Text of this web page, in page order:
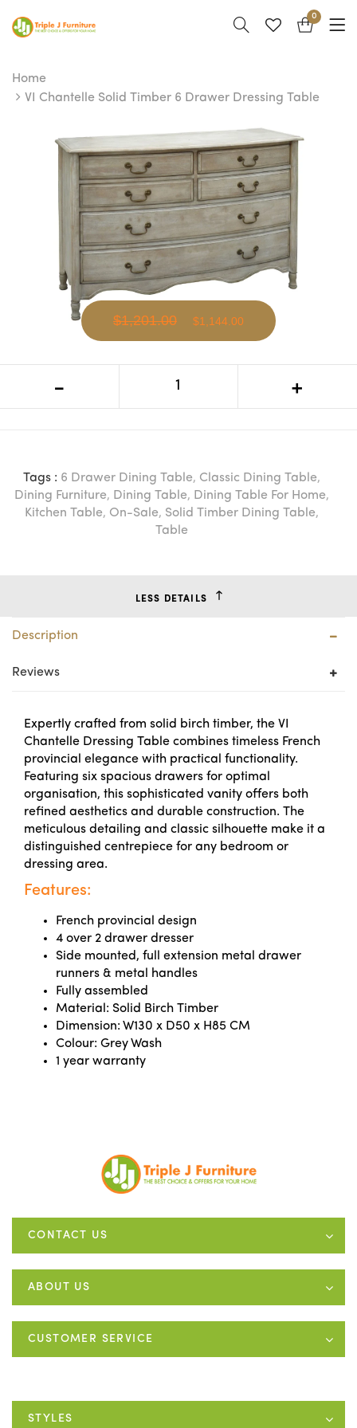
0
Home
VI Chantelle Solid Timber 6 Drawer Dressing Table
VI Chantelle Solid Timber 6 Drawer
Dressing Table
$1,201.00 $1,144.00
- +
Tags : 6 Drawer Dining Table, Classic Dining Table,
Dining Furniture, Dining Table, Dining Table For Home,
Kitchen Table, On-Sale, Solid Timber Dining Table,
Table
LESS DETAILS
Description
Reviews
Expertly crafted from solid birch timber, the VI
Chantelle Dressing Table combines timeless French
provincial elegance with practical functionality.
Featuring six spacious drawers for optimal
organisation, this sophisticated vanity offers both
refined aesthetics and durable construction. The
meticulous detailing and classic silhouette make it a
distinguished centrepiece for any bedroom or
dressing area.
Features:
French provincial design
4 over 2 drawer dresser
Side mounted, full extension metal drawer
runners & metal handles
Fully assembled
Material: Solid Birch Timber
Dimension: W130 x D50 x H85 CM
Colour: Grey Wash
1 year warranty
CONTACT US
ABOUT US
CUSTOMER SERVICE
STYLES